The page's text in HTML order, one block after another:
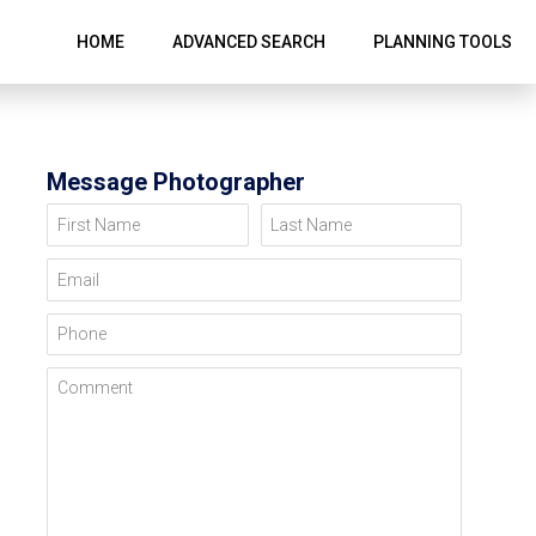
HOME ADVANCED SEARCH PLANNING TOOLS
Message Photographer
First Name Last Name
Email
Phone
Comment